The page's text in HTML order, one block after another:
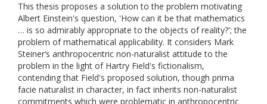
This thesis proposes a solution to the problem motivating
Albert Einstein's question, 'How can it be that mathematics
… is so admirably appropriate to the objects of reality?'; the
problem of mathematical applicability. It considers Mark
Steiner‘s anthropocentric non-naturalist attitude to the
problem in the light of Hartry Field's fictionalism,
contending that Field's proposed solution, though prima
facie naturalist in character, in fact inherits non-naturalist
commitments which were problematic in anthropocentric